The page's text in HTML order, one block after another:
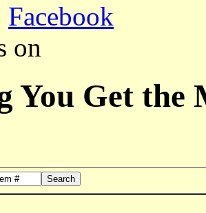
Facebook
on
You Get the
Search